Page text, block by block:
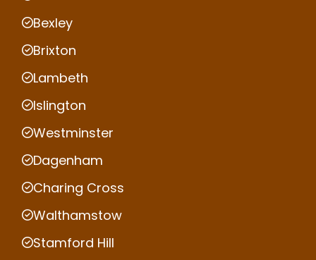
Bexley
Brixton
Lambeth
Islington
Westminster
Dagenham
Charing Cross
Walthamstow
Stamford Hill